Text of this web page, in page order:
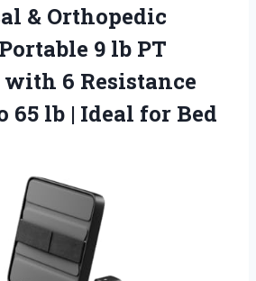
& Orthopedic
9 lb PT
6 Resistance
65 lb | Ideal for Bed